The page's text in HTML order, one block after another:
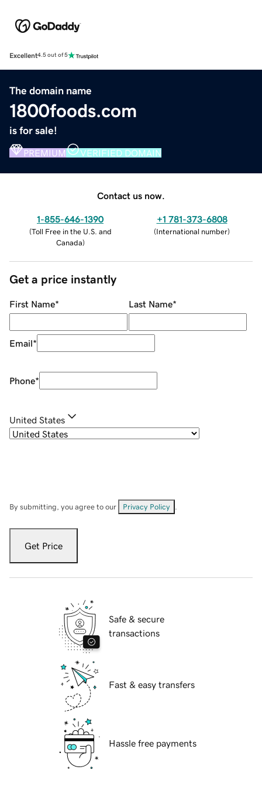
Excellent4.5 out of 5
The domain name
1800foods.com
is for sale!
PREMIUM VERIFIED DOMAIN
Contact us now.
1-855-646-1390
(Toll Free in the U.S. and
Canada)
+1 781-373-6808
(International number)
Get a price instantly
First Name* Last Name*
Email*
Phone*
United States
By submitting, you agree to our Privacy Policy
Get Price
Safe & secure
transactions
Fast & easy transfers
Hassle free payments